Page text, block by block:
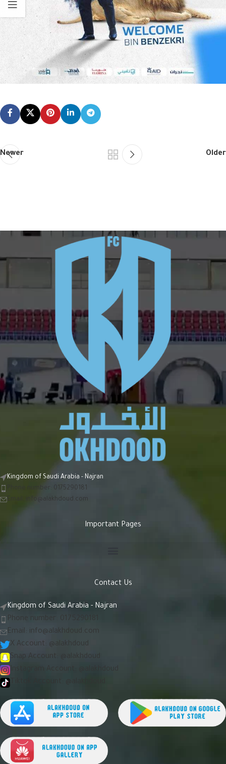
Newer Older
Kingdom of Saudi Arabia - Najran
Phone number: 0175290181
info@alakhdoud.com
Important Pages
Contact Us
Kingdom of Saudi Arabia - Najran
Phone number: 0175290181
Email: info@alakhdoud.com
X Account: @alakhdoud
Snap Account: @alakhdoud